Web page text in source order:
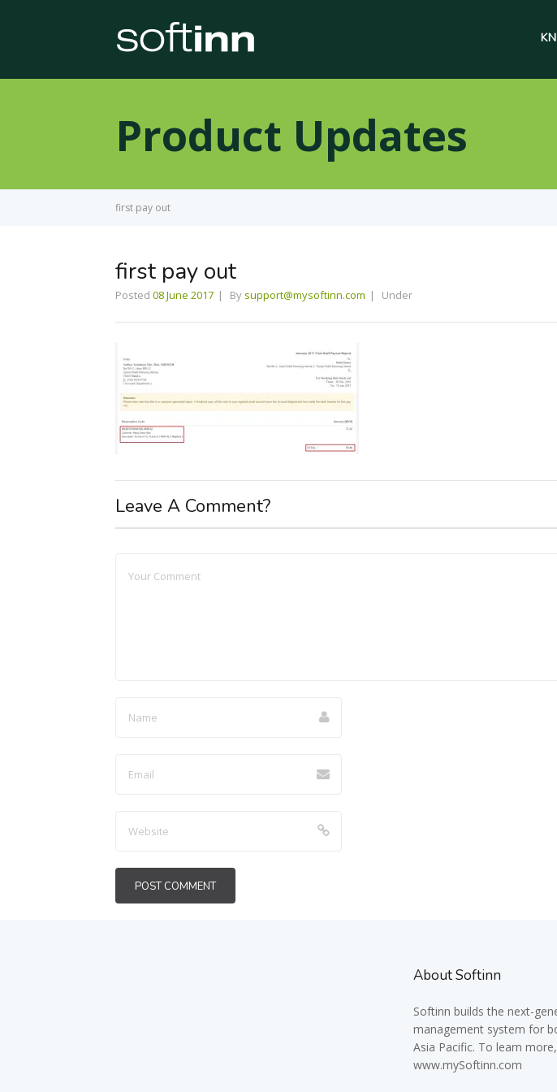
Product Updates
first pay out
first pay out
Posted 08 June 2017 By support@mysoftinn.com Under
Leave A Comment?
About Softinn
Softinn builds the next-
management system for
Asia Pacific. To learn
www.mySoftinn.com